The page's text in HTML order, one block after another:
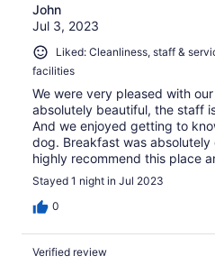
John
Jul 3, 2023
Liked: Cleanliness, staff &
facilities
We were very pleased with
absolutely beautiful, the staff
And we enjoyed getting to
dog. Breakfast was absolutely
highly recommend this place
Stayed 1 night in Jul 2023
0
Verified review